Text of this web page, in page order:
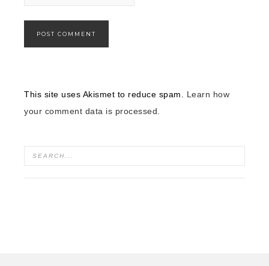
This site uses Akismet to reduce spam. Learn how
your comment data is processed.